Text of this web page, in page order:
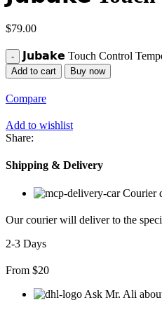
$79.00
𝗝𝘂𝗯𝗮𝗸𝗲 Touch Control
Add to cart Buy now
Compare
Add to wishlist
Share:
Shipping & Delivery
Courier
Our courier will deliver to the
2-3 Days
From $20
Ask Mr. Ali